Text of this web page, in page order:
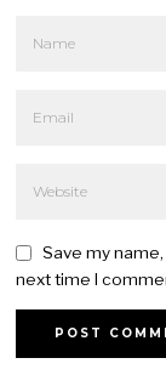
Save my
next time I